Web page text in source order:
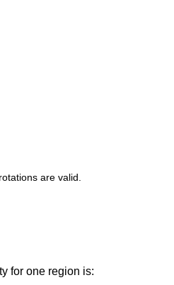
are valid.
for one region is: